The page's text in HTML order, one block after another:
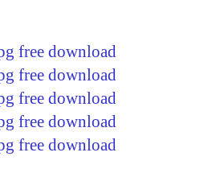
free download
free download
free download
free download
free download